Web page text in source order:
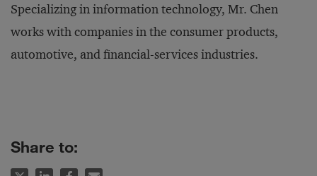
Specializing in information technology, Mr. Chen
works with companies in the consumer products,
automotive, and financial-services industries.
Share to: